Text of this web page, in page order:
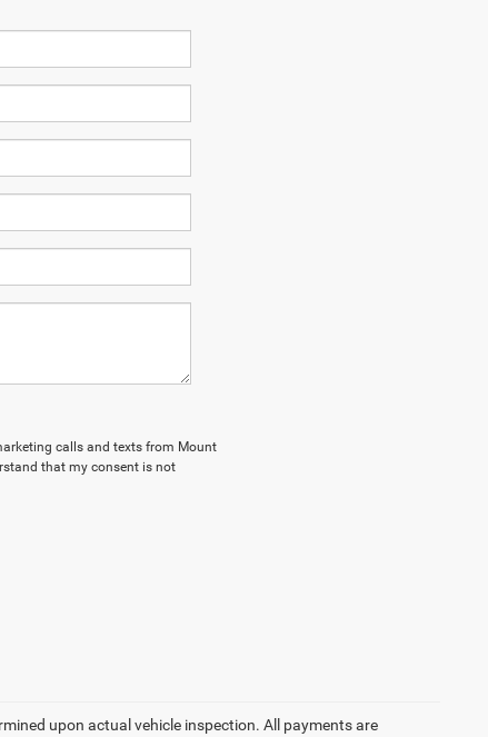
calls and texts from Mount
that my consent is not
upon actual vehicle inspection. All payments are